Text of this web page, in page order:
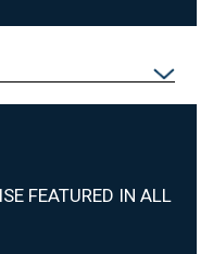
FEATURED IN ALL